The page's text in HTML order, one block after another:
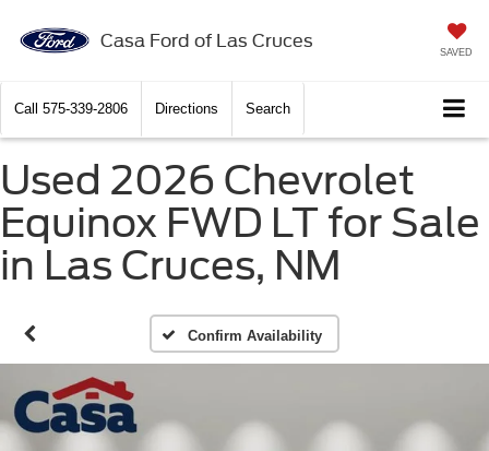
Casa Ford of Las Cruces
SAVED
Call 575-339-2806 Directions Search
Used 2026 Chevrolet
Equinox FWD LT for Sale
in Las Cruces, NM
Confirm Availability